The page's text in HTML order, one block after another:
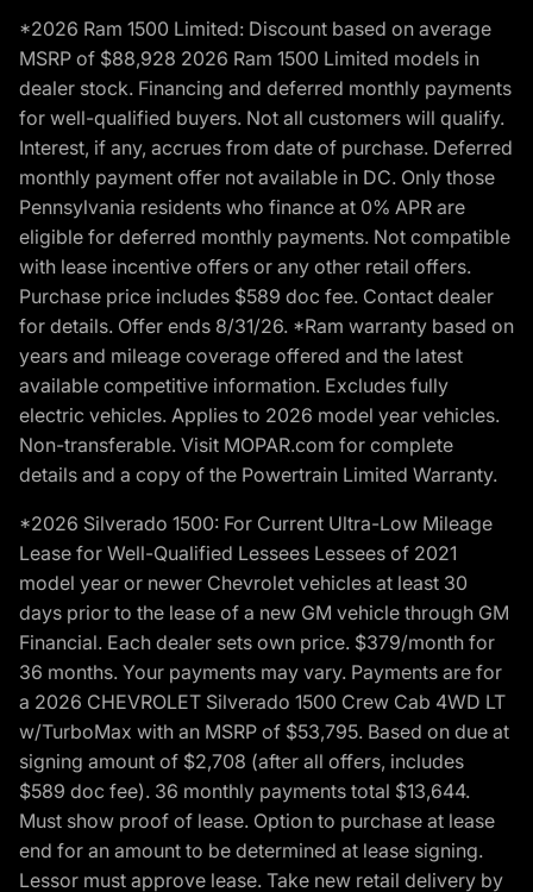
*2026 Ram 1500 Limited: Discount based on average
MSRP of $88,928 2026 Ram 1500 Limited models in
dealer stock. Financing and deferred monthly payments
for well-qualified buyers. Not all customers will qualify.
Interest, if any, accrues from date of purchase. Deferred
monthly payment offer not available in DC. Only those
Pennsylvania residents who finance at 0% APR are
eligible for deferred monthly payments. Not compatible
with lease incentive offers or any other retail offers.
Purchase price includes $589 doc fee. Contact dealer
for details. Offer ends 8/31/26. *Ram warranty based on
years and mileage coverage offered and the latest
available competitive information. Excludes fully
electric vehicles. Applies to 2026 model year vehicles.
Non-transferable. Visit MOPAR.com for complete
details and a copy of the Powertrain Limited Warranty.
*2026 Silverado 1500: For Current Ultra-Low Mileage
Lease for Well-Qualified Lessees Lessees of 2021
model year or newer Chevrolet vehicles at least 30
days prior to the lease of a new GM vehicle through GM
Financial. Each dealer sets own price. $379/month for
36 months. Your payments may vary. Payments are for
a 2026 CHEVROLET Silverado 1500 Crew Cab 4WD LT
w/TurboMax with an MSRP of $53,795. Based on due at
signing amount of $2,708 (after all offers, includes
$589 doc fee). 36 monthly payments total $13,644.
Must show proof of lease. Option to purchase at lease
end for an amount to be determined at lease signing.
Lessor must approve lease. Take new retail delivery by